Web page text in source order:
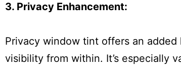
3. Privacy Enhancement:
Privacy window tint offers an
visibility from within. It’s especially